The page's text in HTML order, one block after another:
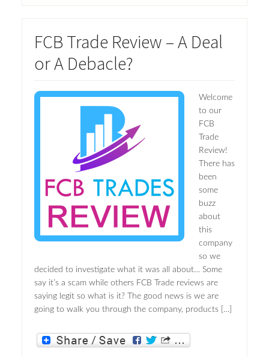
FCB Trade Review – A Deal
or A Debacle?
Welcome
to our
FCB
Trade
Review!
There has
been
some
buzz
about
this
company
so we
decided to investigate what it was all about… Some
say it’s a scam while others FCB Trade reviews are
saying legit so what is it? The good news is we are
going to walk you through the company, products […]